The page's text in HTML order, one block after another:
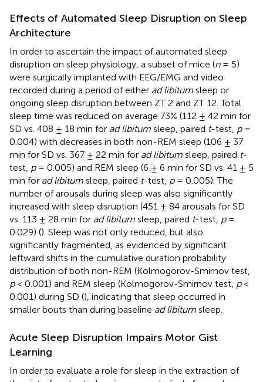
Effects of Automated Sleep Disruption on Sleep
Architecture
In order to ascertain the impact of automated sleep
disruption on sleep physiology, a subset of mice (n= 5)
were surgically implanted with EEG/EMG and video
recorded during a period of either ad libitum sleep or
ongoing sleep disruption between ZT 2 and ZT 12. Total
sleep time was reduced on average 73% (112 ± 42 min for
SD vs. 408 ± 18 min for ad libitum sleep, paired t-test, p=
0.004) with decreases in both non-REM sleep (106 ± 37
min for SD vs. 367 ± 22 min for ad libitum sleep, paired t-
test, p= 0.005) and REM sleep (6 ± 6 min for SD vs. 41 ± 5
min for ad libitum sleep, paired t-test, p= 0.005). The
number of arousals during sleep was also significantly
increased with sleep disruption (451 ± 84 arousals for SD
vs. 113 ± 28 min for ad libitum sleep, paired t-test, p=
0.029) (). Sleep was not only reduced, but also
significantly fragmented, as evidenced by significant
leftward shifts in the cumulative duration probability
distribution of both non-REM (Kolmogorov-Smirnov test,
p< 0.001) and REM sleep (Kolmogorov-Smirnov test, p<
0.001) during SD (), indicating that sleep occurred in
smaller bouts than during baseline ad libitum sleep.
Acute Sleep Disruption Impairs Motor Gist
Learning
In order to evaluate a role for sleep in the extraction of